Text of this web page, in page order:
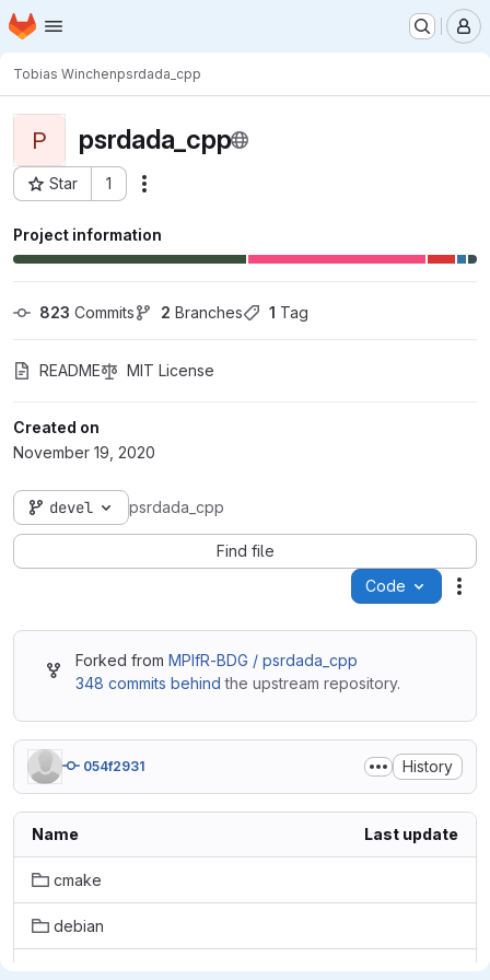
Skip to main content
Homepage
Tobias Winchenpsrdada_cpp
P psrdada_cpp
Star 1
Project ID: 5166
Project information
823 Commits 2 Branches 1 Tag
README MIT License
Created on
November 19, 2020
devel psrdada_cpp
Find file
Code
Forked from MPIfR-BDG / psrdada_cpp
348 commits behind the upstream repository.
054f2931 History
Name Last update
cmake
debian